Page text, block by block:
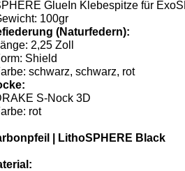
GlueIn Klebespitze für
100gr
(Naturfedern):
2,25 Zoll
Shield
schwarz, schwarz, rot
S-Nock 3D